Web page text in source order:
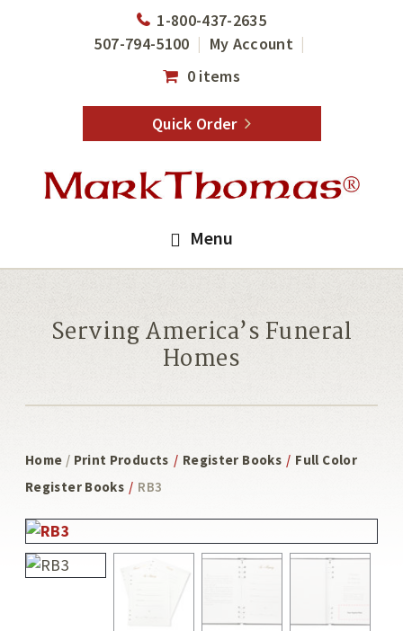
1-800-437-2635
507-794-5100
My Account
0 items
Quick Order
Menu
Serving America’s Funeral
Homes
Home / Print Products / Register Books / Full Color
Register Books / RB3